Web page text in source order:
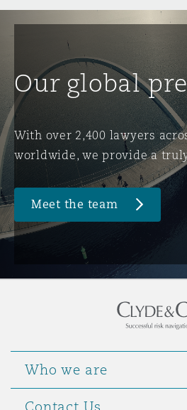
DC
Our global
With over 2,400 lawyers
worldwide, we provide a
Meet the team
Who we are
Contact Us